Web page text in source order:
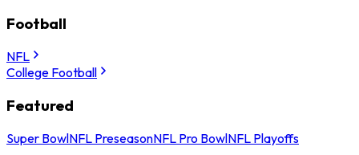
Football
NFL
College Football
Featured
Super BowlNFL PreseasonNFL Pro BowlNFL Playoffs